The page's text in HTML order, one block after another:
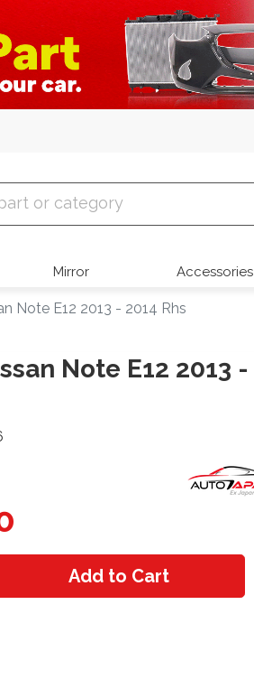
Mirror Accessories
Note E12 2013 - 2014 Rhs
Note E12 2013 -
Add to Cart